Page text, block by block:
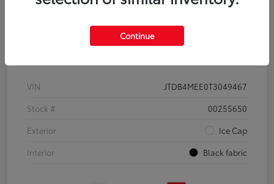
Details Pricing
VIN
JTDB4MEE0T3049467
Stock #
00255650
Exterior
Ice Cap
Interior
Black fabric
Continue